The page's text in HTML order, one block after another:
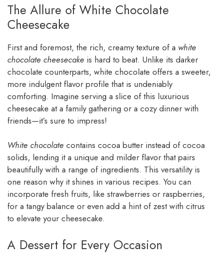
The Allure of White Chocolate
Cheesecake
First and foremost, the rich, creamy texture of a white
chocolate cheesecake is hard to beat. Unlike its darker
chocolate counterparts, white chocolate offers a sweeter,
more indulgent flavor profile that is undeniably
comforting. Imagine serving a slice of this luxurious
cheesecake at a family gathering or a cozy dinner with
friends—it’s sure to impress!
White chocolate contains cocoa butter instead of cocoa
solids, lending it a unique and milder flavor that pairs
beautifully with a range of ingredients. This versatility is
one reason why it shines in various recipes. You can
incorporate fresh fruits, like strawberries or raspberries,
for a tangy balance or even add a hint of zest with citrus
to elevate your cheesecake.
A Dessert for Every Occasion